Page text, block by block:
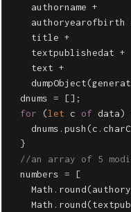
authorname +
authoryearofbirth
title +
textpublishedat +
text +
dumpObject(
dnums =
[];
for
(let c of data)
dnums .push (c .
}
//an array of 5
numbers =
[
Math . round(
Math . round(